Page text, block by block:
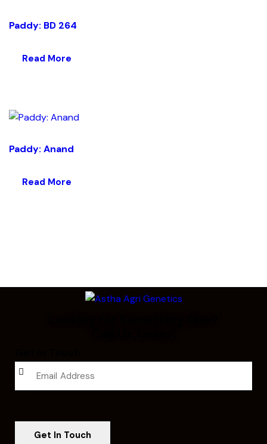
Paddy: BD 264
Read More
Paddy: Anand
Read More